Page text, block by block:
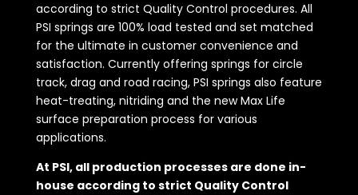
according to strict Quality Control procedures. All
PSI springs are 100% load tested and set matched
for the ultimate in customer convenience and
satisfaction. Currently offering springs for circle
track, drag and road racing, PSI springs also feature
heat-treating, nitriding and the new Max Life
surface preparation process for various
applications.
At PSI, all production processes are done in-
house according to strict Quality Control